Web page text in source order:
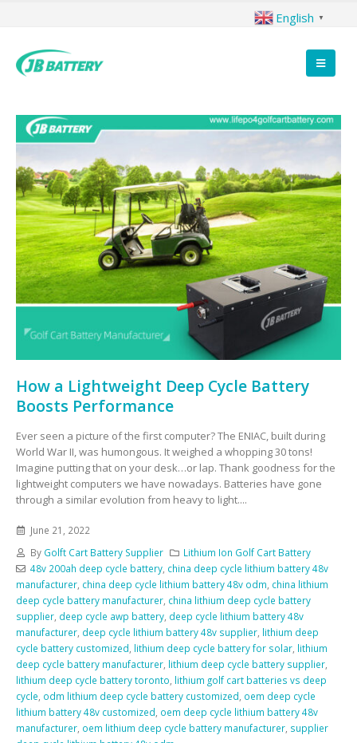
How a Lightweight Deep Cycle Battery
Boosts Performance
Ever seen a picture of the first computer? The ENIAC, built during
World War II, was humongous. It weighed a whopping 30 tons!
Imagine putting that on your desk…or lap. Thank goodness for the
lightweight computers we have nowadays. Batteries have gone
through a similar evolution from heavy to light....
June 21, 2022
By Golft Cart Battery Supplier
Lithium Ion Golf Cart Battery
48v 200ah deep cycle battery, china deep cycle lithium battery 48v
manufacturer china deep cycle lithium battery 48v odm china lithium
deep cycle battery manufacturer china lithium deep cycle battery
supplier deep cycle awp battery deep cycle lithium battery 48v
manufacturer deep cycle lithium battery 48v supplier lithium deep
cycle battery customized lithium deep cycle battery for solar lithium
deep cycle battery manufacturer lithium deep cycle battery supplier
lithium deep cycle battery toronto lithium golf cart batteries vs deep
cycle odm lithium deep cycle battery customized oem deep cycle
lithium battery 48v customized oem deep cycle lithium battery 48v
manufacturer oem lithium deep cycle battery manufacturer supplier
English ▼